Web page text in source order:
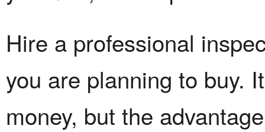
Hire a professional
you are planning to buy.
money, but the